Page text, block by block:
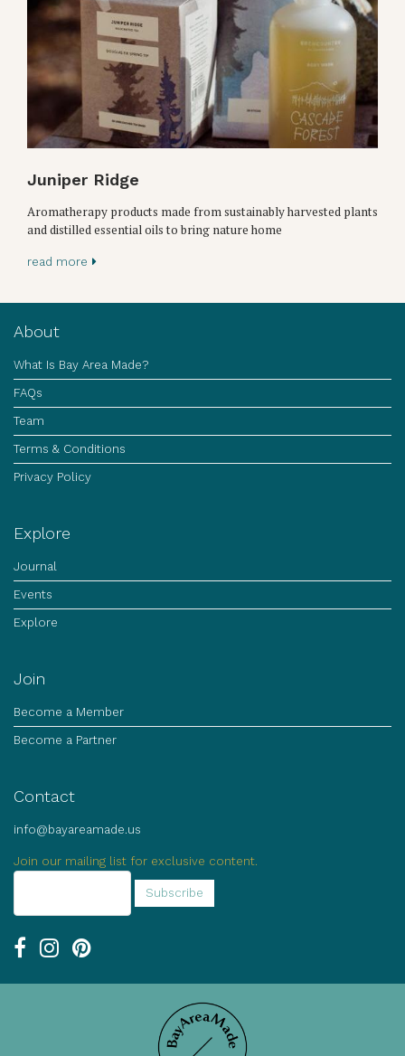
Juniper Ridge
Aromatherapy products made from sustainably harvested plants
and distilled essential oils to bring nature home
read more
About
What Is Bay Area Made?
FAQs
Team
Terms & Conditions
Privacy Policy
Explore
Journal
Events
Explore
Join
Become a Member
Become a Partner
Contact
info@bayareamade.us
Join our mailing list for exclusive content.